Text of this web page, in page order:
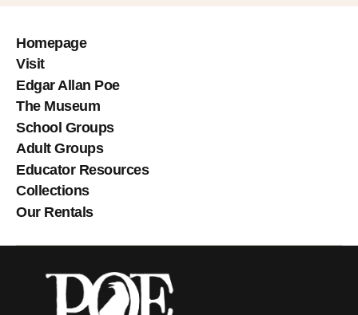
Homepage
Visit
Edgar Allan Poe
The Museum
School Groups
Adult Groups
Educator Resources
Collections
Our Rentals